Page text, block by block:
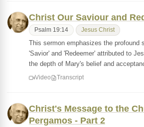
Christ Our Saviour and
Psalm 19:14 Jesus Christ
This sermon emphasizes the profound
'Savior' and 'Redeemer' attributed to
the depth of Mary's belief and
Video Transcript
Christ's Message to the
Pergamos - Part 2